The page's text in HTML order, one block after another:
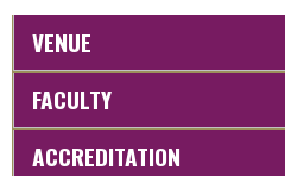
VENUE
FACULTY
ACCREDITATION